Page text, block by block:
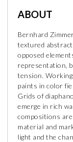
ABOUT
Bernhard
textured
opposed
representation,
tension. Working
paints in color
Grids of
emerge in rich
compositions
material and
light and the